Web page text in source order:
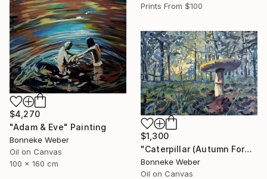
Prints From $100
$4,270
"Adam & Eve" Painting
Bonneke Weber
Oil on Canvas
100 x 160 cm
$1,300
"Caterpillar (Autumn Forest)" Painting
Bonneke Weber
Oil on Canvas